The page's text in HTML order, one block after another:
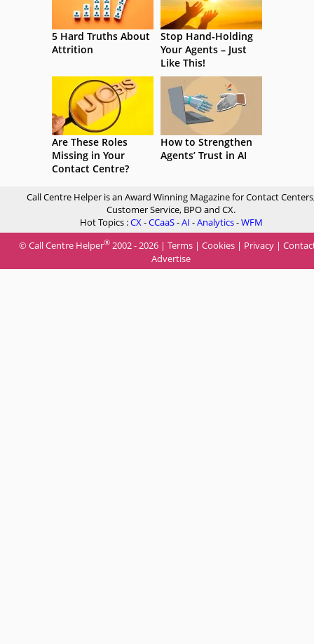
5 Hard Truths About
Attrition
Stop Hand-Holding
Your Agents – Just
Like This!
Are These Roles
Missing in Your
Contact Centre?
How to Strengthen
Agents’ Trust in AI
Call Centre Helper is an Award Winning Magazine for Contact
Customer Service, BPO and CX.
Hot Topics :CX-CCaaS-AI -Analytics-WFM
© Call Centre Helper® 2002 - 2026 | Terms | Cookies | Privacy |
Advertise